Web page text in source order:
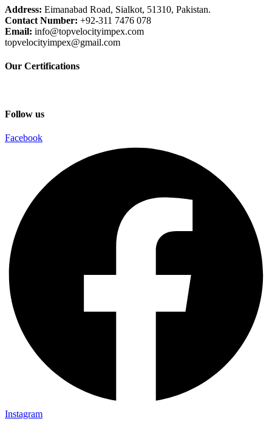
Address: Eimanabad Road, Sialkot, 51310, Pakistan.
Contact Number: +92-311 7476 078
Email: info@topvelocityimpex.com
topvelocityimpex@gmail.com
Our Certifications
Follow us
Facebook
Instagram